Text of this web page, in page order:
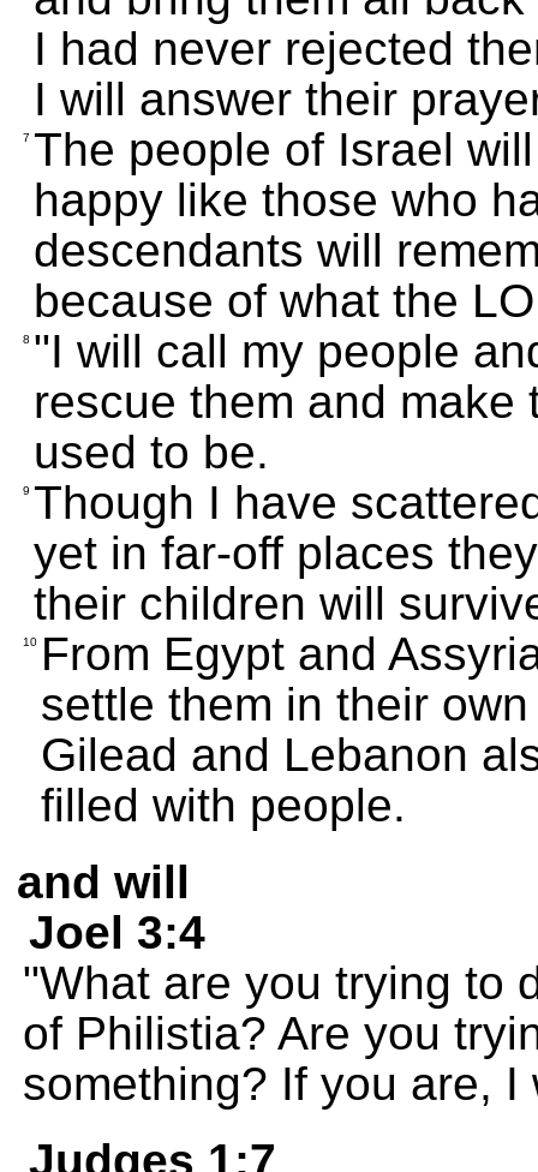
I had never rejected
I will answer their
7 The people of Israel
happy like those who
descendants will
because of what the
8 "I will call my people
rescue them and make
used to be.
9 Though I have
yet in far-off places
their children will
10 From Egypt and
settle them in their
Gilead and Lebanon
filled with people.
and will
Joel 3:4
"What are you trying to
of Philistia? Are you
something? If you are,
Judges 1:7